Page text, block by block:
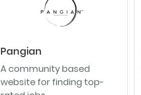
Pangian
A community based
website for finding top-